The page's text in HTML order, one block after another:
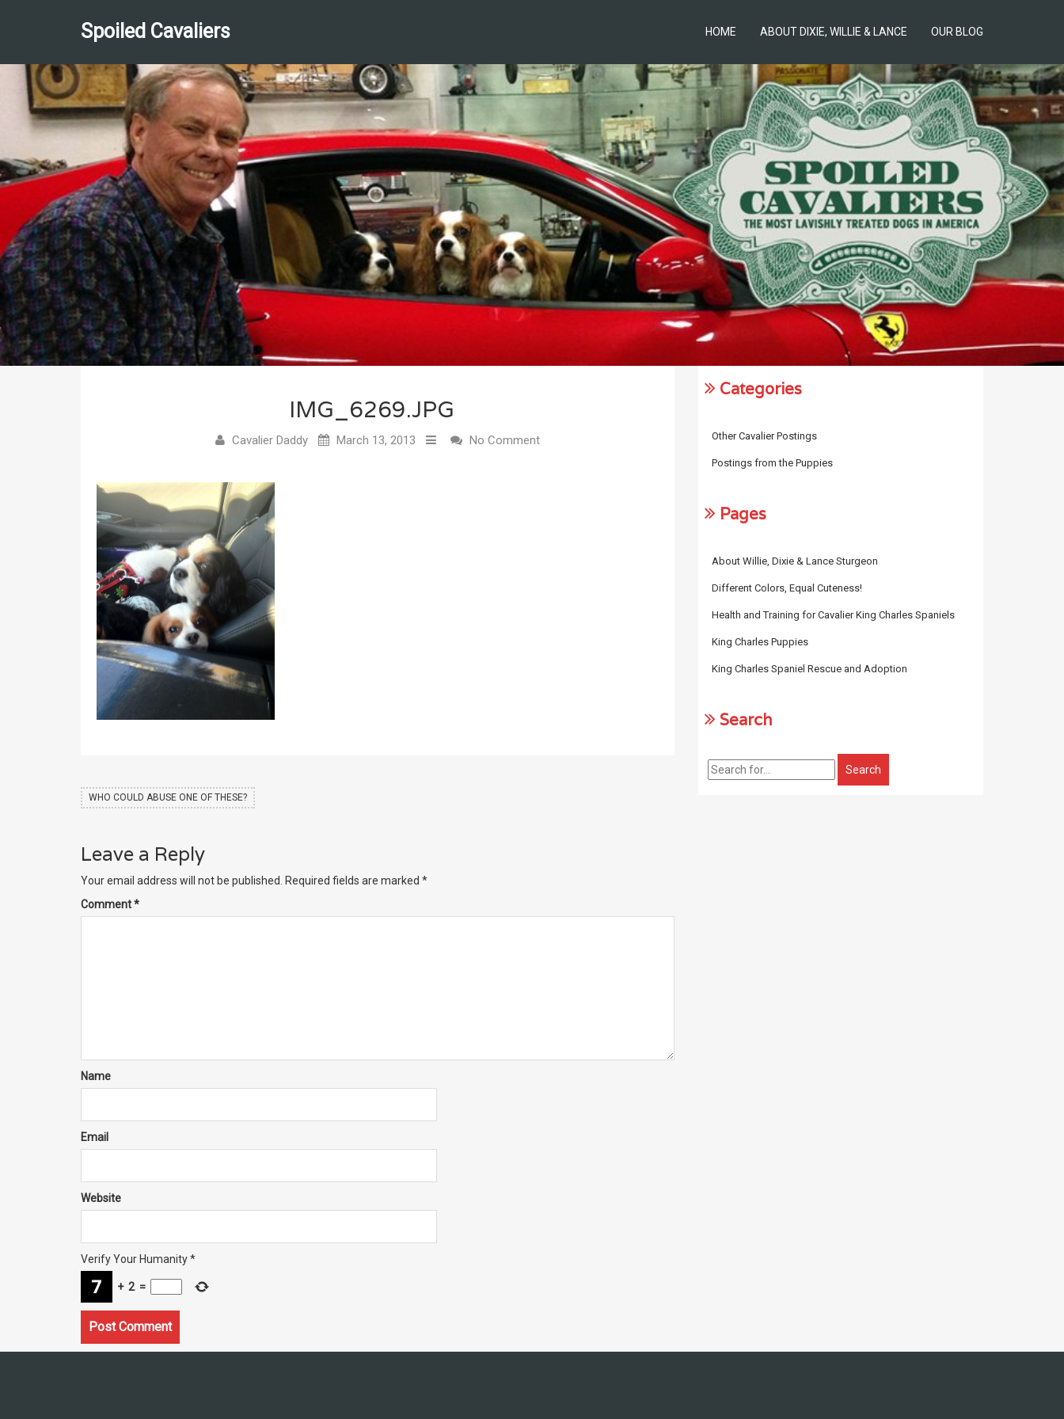
Spoiled Cavaliers HOME ABOUT DIXIE, WILLIE & LANCE OUR BLOG
IMG_6269.JPG
Cavalier Daddy March 13, 2013 No Comment
WHO COULD ABUSE ONE OF THESE?
Leave a Reply
Your email address will not be published. Required fields are marked *
Comment*
Name
Email
Website
Verify Your Humanity*
+ 2 =
Categories
Other Cavalier Postings
Postings from the Puppies
Pages
About Willie, Dixie & Lance Sturgeon
Different Colors, Equal Cuteness!
Health and Training for Cavalier King Charles Spaniels
King Charles Puppies
King Charles Spaniel Rescue and Adoption
Search